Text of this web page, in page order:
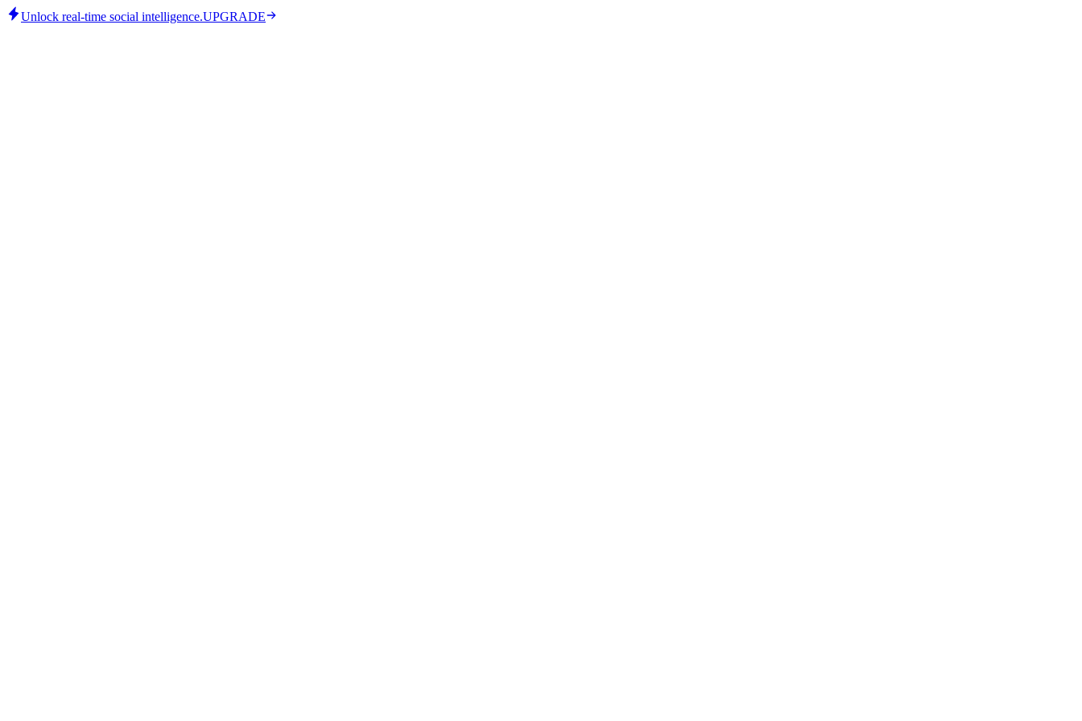
Unlock real-time social intelligence.UPGRADE